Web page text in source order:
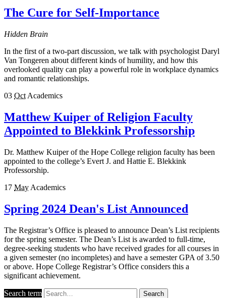
The Cure for Self-Importance
Hidden Brain
In the first of a two-part discussion, we talk with psychologist Daryl
Van Tongeren about different kinds of humility, and how this
overlooked quality can play a powerful role in workplace dynamics
and romantic relationships.
03 Oct Academics
Matthew Kuiper of Religion Faculty
Appointed to Blekkink Professorship
Dr. Matthew Kuiper of the Hope College religion faculty has been
appointed to the college’s Evert J. and Hattie E. Blekkink
Professorship.
17 May Academics
Spring 2024 Dean's List Announced
The Registrar’s Office is pleased to announce Dean’s List recipients
for the spring semester. The Dean’s List is awarded to full-time,
degree-seeking students who have received grades for all courses in
a given semester (no incompletes) and have a semester GPA of 3.50
or above. Hope College Registrar’s Office considers this a
significant achievement.
Search term Search